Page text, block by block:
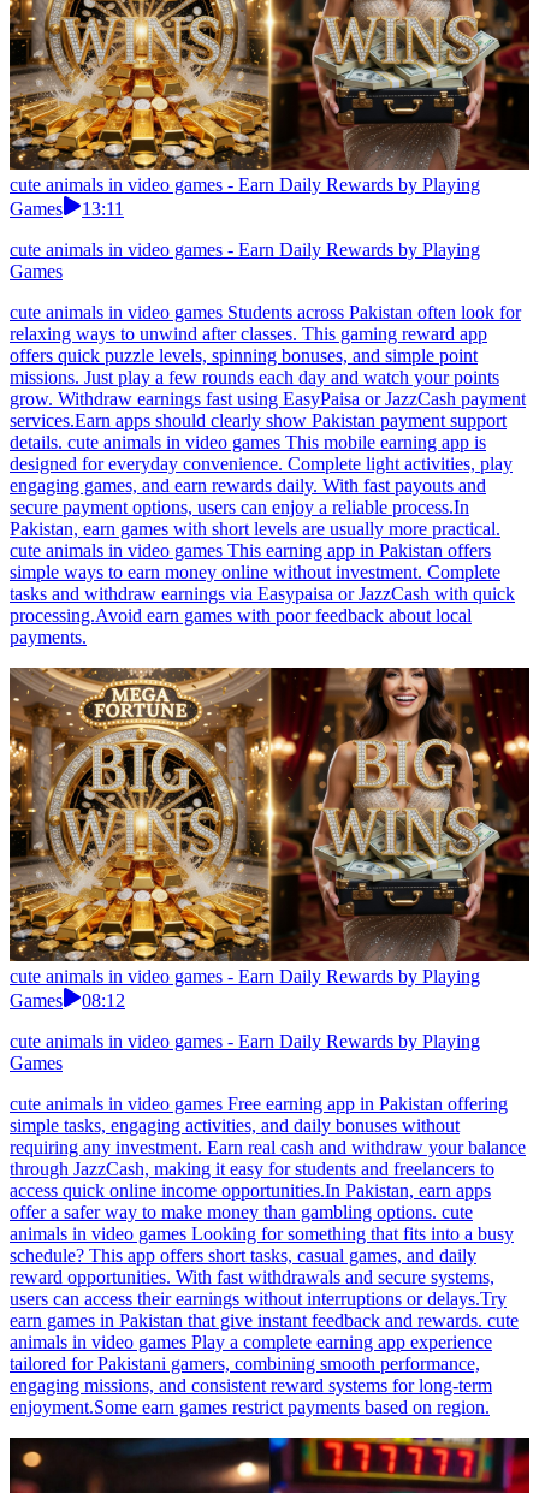
cute animals in video games - Earn Daily Rewards by Playing
Games
13:11
cute animals in video games - Earn Daily Rewards by Playing
Games
cute animals in video games Students across Pakistan often look for
relaxing ways to unwind after classes. This gaming reward app
offers quick puzzle levels, spinning bonuses, and simple point
missions. Just play a few rounds each day and watch your points
grow. Withdraw earnings fast using EasyPaisa or JazzCash payment
services.Earn apps should clearly show Pakistan payment support
details. cute animals in video games This mobile earning app is
designed for everyday convenience. Complete light activities, play
engaging games, and earn rewards daily. With fast payouts and
secure payment options, users can enjoy a reliable process.In
Pakistan, earn games with short levels are usually more practical.
cute animals in video games This earning app in Pakistan offers
simple ways to earn money online without investment. Complete
tasks and withdraw earnings via Easypaisa or JazzCash with quick
processing.Avoid earn games with poor feedback about local
payments.
cute animals in video games - Earn Daily Rewards by Playing
Games
08:12
cute animals in video games - Earn Daily Rewards by Playing
Games
cute animals in video games Free earning app in Pakistan offering
simple tasks, engaging activities, and daily bonuses without
requiring any investment. Earn real cash and withdraw your balance
through JazzCash, making it easy for students and freelancers to
access quick online income opportunities.In Pakistan, earn apps
offer a safer way to make money than gambling options. cute
animals in video games Looking for something that fits into a busy
schedule? This app offers short tasks, casual games, and daily
reward opportunities. With fast withdrawals and secure systems,
users can access their earnings without interruptions or delays.Try
earn games in Pakistan that give instant feedback and rewards. cute
animals in video games Play a complete earning app experience
tailored for Pakistani gamers, combining smooth performance,
engaging missions, and consistent reward systems for long-term
enjoyment.Some earn games restrict payments based on region.